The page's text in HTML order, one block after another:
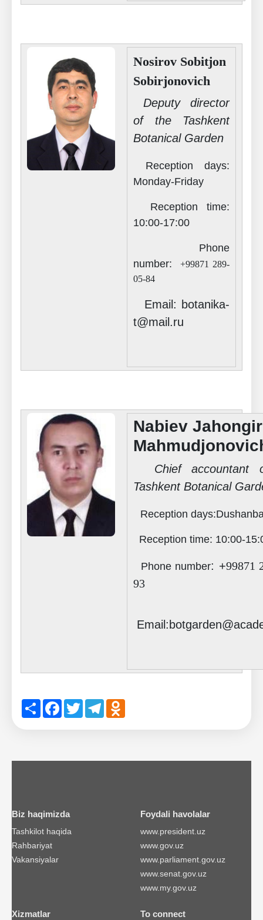
Nosirov Sobitjon
Sobirjonovich
Deputy director
of the Tashkent
Botanical Garden
Reception days:
Monday-Friday
Reception time:
10:00-17:00
Phone
number: +99871 289-
05-84
Email: botanika-
t@mail.ru
Nabiev Jahongir
Chief accountant
Tashkent Botanical
Reception days
Reception time: 10:00-
Phone number: +99871
93
ShareFacebook
TwitterTelegramOdnoklassniki
Biz haqimizda
Tashkilot haqida
Rahbariyat
Vakansiyalar
Foydali havolalar
www.president.uz
www.gov.uz
www.parliament.gov.uz
www.senat.gov.uz
www.my.gov.uz
Xizmatlar To connect